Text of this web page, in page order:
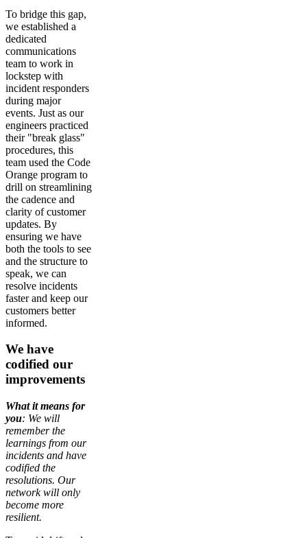
To bridge this gap,
we established a
dedicated
communications
team to work in
lockstep with
incident responders
during major
events. Just as our
engineers practiced
their "break glass"
procedures, this
team used the Code
Orange program to
drill on streamlining
the cadence and
clarity of customer
updates. By
ensuring we have
both the tools to see
and the structure to
speak, we can
resolve incidents
faster and keep our
customers better
informed.
We have
codified our
improvements
What it means for
you: We will
remember the
learnings from our
incidents and have
codified the
resolutions. Our
network will only
become more
resilient.